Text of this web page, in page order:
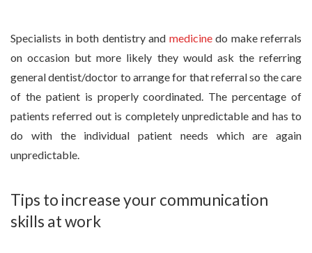
Specialists in both dentistry and medicine do make referrals
on occasion but more likely they would ask the referring
general dentist/doctor to arrange for that referral so the care
of the patient is properly coordinated. The percentage of
patients referred out is completely unpredictable and has to
do with the individual patient needs which are again
unpredictable.
Tips to increase your communication
skills at work